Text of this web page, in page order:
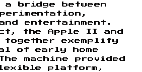
a bridge between
entertainment.
the Apple II and
together exemplify
of early home
machine provided
platform,